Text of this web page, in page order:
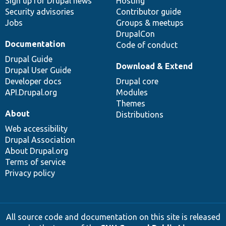
Security advisories
Jobs
Contributor guide
Groups & meetups
DrupalCon
Code of conduct
Documentation
Drupal Guide
Drupal User Guide
Developer docs
API.Drupal.org
Download & Extend
Drupal core
Modules
Themes
Distributions
About
Web accessibility
Drupal Association
About Drupal.org
Terms of service
Privacy policy
All source code and documentation on this site is released